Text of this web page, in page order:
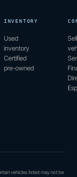
INVENTORY
Used
inventory
Certified
pre-owned
vehicles listed may not be